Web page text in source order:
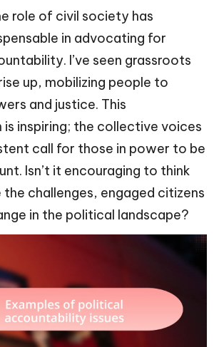
role of civil society has
in advocating for
I’ve seen grassroots
up, mobilizing people to
and justice. This
is inspiring; the collective voices
call for those in power to be
Isn’t it encouraging to think
challenges, engaged citizens
in the political landscape?